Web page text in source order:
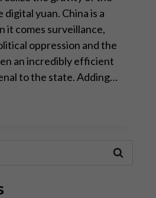
yuan. China is a
it comes surveillance,
oppression and the
an incredibly efficient
to the state. Adding…